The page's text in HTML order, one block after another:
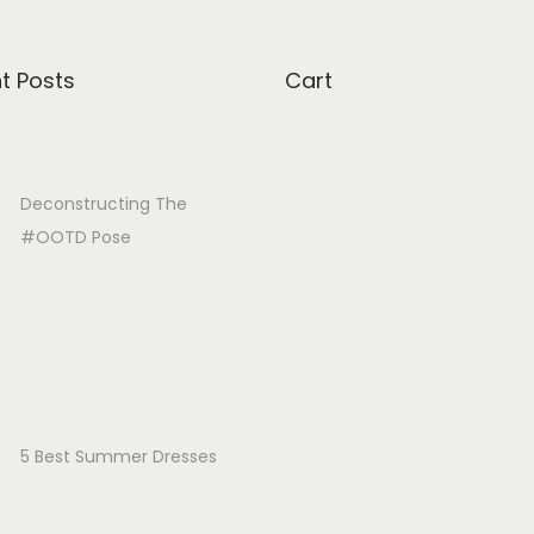
Posts
Deconstructing The
#OOTD Pose
5 Best Summer Dresses
Cart